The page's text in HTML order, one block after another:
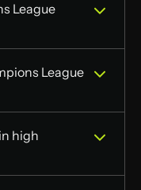
League
League
high